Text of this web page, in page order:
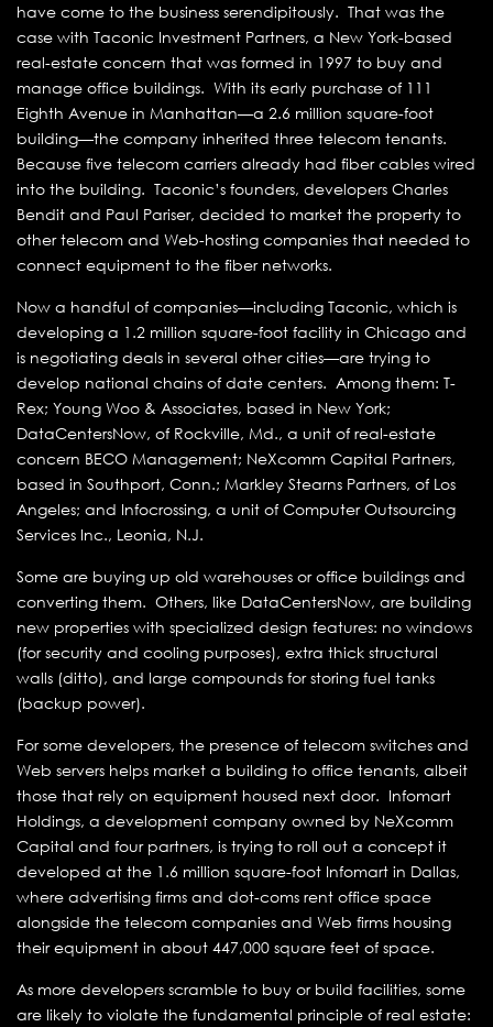
have come to the business serendipitously. That was the
case with Taconic Investment Partners, a New York-based
real-estate concern that was formed in 1997 to buy and
manage office buildings. With its early purchase of 111
Eighth Avenue in Manhattan—a 2.6 million square-foot
building—the company inherited three telecom tenants.
Because five telecom carriers already had fiber cables wired
into the building. Taconic’s founders, developers Charles
Bendit and Paul Pariser, decided to market the property to
other telecom and Web-hosting companies that needed to
connect equipment to the fiber networks.
Now a handful of companies—including Taconic, which is
developing a 1.2 million square-foot facility in Chicago and
is negotiating deals in several other cities—are trying to
develop national chains of date centers. Among them: T-
Rex; Young Woo & Associates, based in New York;
DataCentersNow, of Rockville, Md., a unit of real-estate
concern BECO Management; NeXcomm Capital Partners,
based in Southport, Conn.; Markley Stearns Partners, of Los
Angeles; and Infocrossing, a unit of Computer Outsourcing
Services Inc., Leonia, N.J.
Some are buying up old warehouses or office buildings and
converting them. Others, like DataCentersNow, are building
new properties with specialized design features: no windows
(for security and cooling purposes), extra thick structural
walls (ditto), and large compounds for storing fuel tanks
(backup power).
For some developers, the presence of telecom switches and
Web servers helps market a building to office tenants, albeit
those that rely on equipment housed next door. Infomart
Holdings, a development company owned by NeXcomm
Capital and four partners, is trying to roll out a concept it
developed at the 1.6 million square-foot Infomart in Dallas,
where advertising firms and dot-coms rent office space
alongside the telecom companies and Web firms housing
their equipment in about 447,000 square feet of space.
As more developers scramble to buy or build facilities, some
are likely to violate the fundamental principle of real estate: